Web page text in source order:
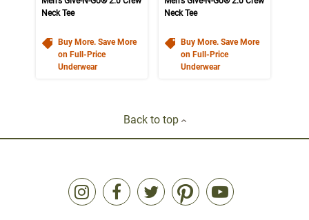
Neck Tee
Buy More. Save More
on Full-Price
Underwear
Neck Tee
Buy More. Save More
on Full-Price
Underwear
Back to top